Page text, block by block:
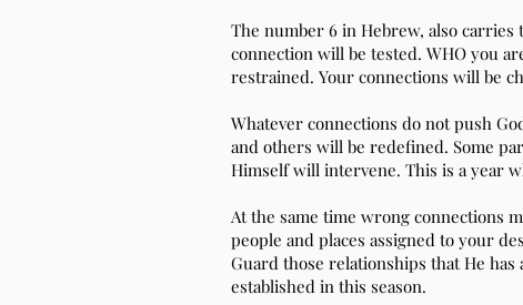
The number 6 in Hebrew, also carries
connection will be tested. WHO you
restrained. Your connections will be
Whatever connections do not push
and others will be redefined. Some
Himself will intervene. This is a year
At the same time wrong connections
people and places assigned to your
Guard those relationships that He
established in this season.